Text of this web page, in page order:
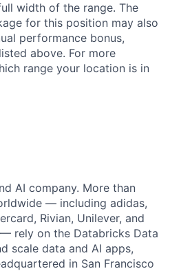
width of the range. The
for this position may also
performance bonus,
above. For more
range your location is in
AI company. More than
— including adidas,
Rivian, Unilever, and
rely on the Databricks Data
scale data and AI apps,
in San Francisco